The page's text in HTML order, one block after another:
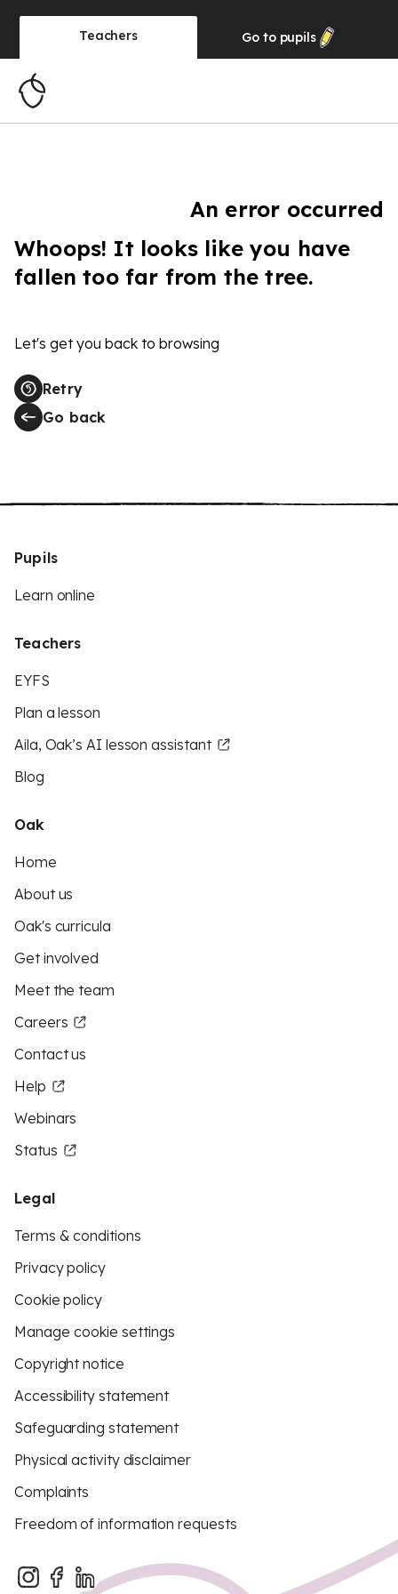
Teachers Go to pupils
An error occurred
Whoops! It looks like you have
fallen too far from the tree.
Let's get you back to browsing
Retry
Go back
Pupils
Learn online
Teachers
EYFS
Plan a lesson
Aila, Oak’s AI lesson assistant
Blog
Oak
Home
About us
Oak's curricula
Get involved
Meet the team
Careers
Contact us
Help
Webinars
Status
Legal
Terms & conditions
Privacy policy
Cookie policy
Manage cookie settings
Copyright notice
Accessibility statement
Safeguarding statement
Physical activity disclaimer
Complaints
Freedom of information requests